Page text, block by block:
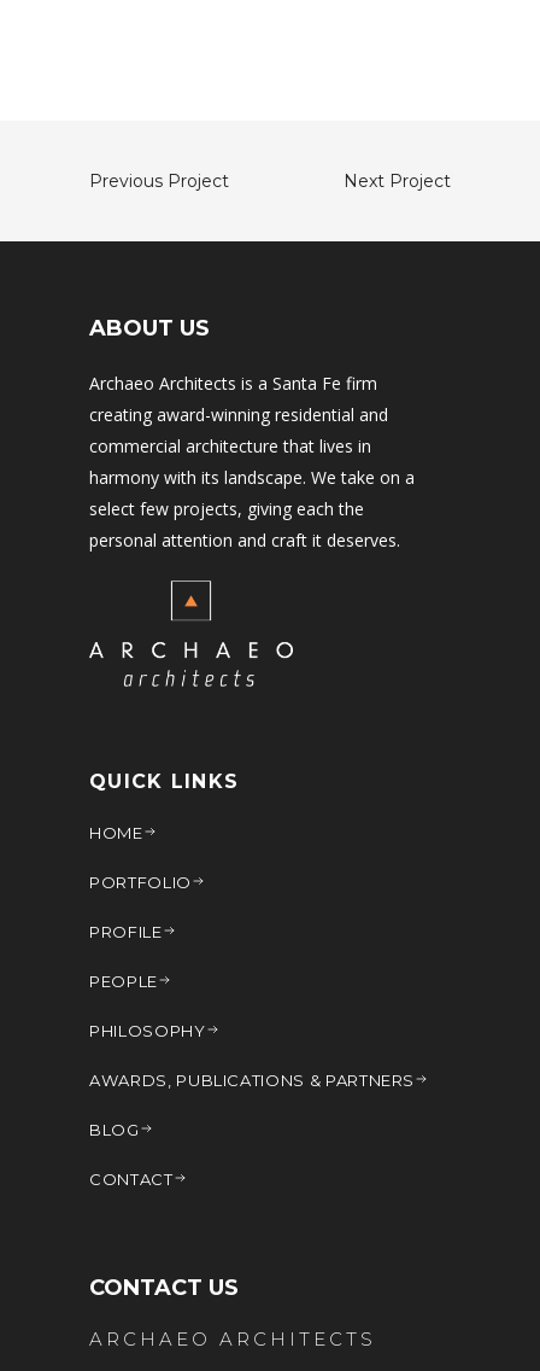
Previous Project Next Project
ABOUT US
Archaeo Architects is a Santa Fe firm
creating award-winning residential and
commercial architecture that lives in
harmony with its landscape. We take on a
select few projects, giving each the
personal attention and craft it deserves.
QUICK LINKS
HOME
PORTFOLIO
PROFILE
PEOPLE
PHILOSOPHY
AWARDS, PUBLICATIONS & PARTNERS
BLOG
CONTACT
CONTACT US
ARCHAEO ARCHITECTS